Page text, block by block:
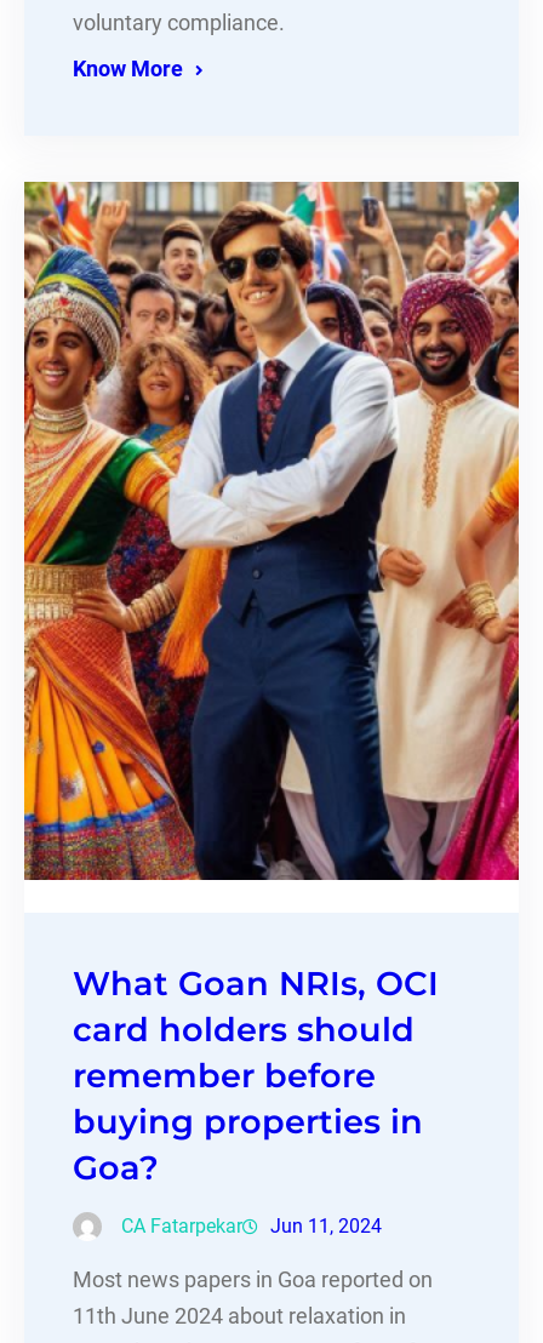
voluntary compliance.
Know More
What Goan NRIs, OCI
card holders should
remember before
buying properties in
Goa?
CA Fatarpekar Jun 11, 2024
Most news papers in Goa reported on
11th June 2024 about relaxation in